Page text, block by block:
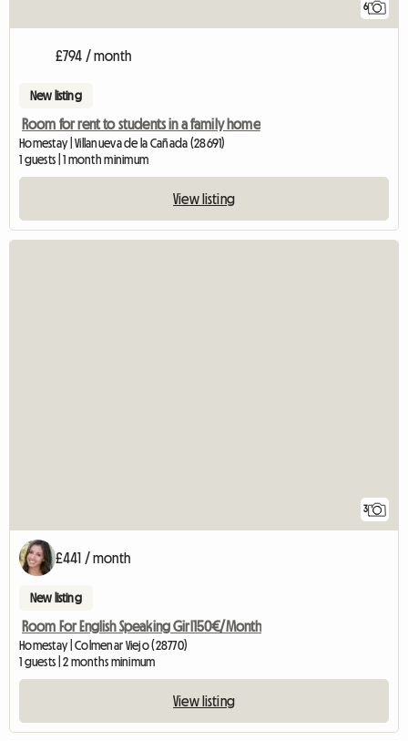
6
£794 / month
New listing
Room for rent to students in a family home
Homestay | Villanueva de la Cañada (28691)
1 guests | 1 month minimum
View listing
3
£441 / month
New listing
Room For English Speaking Girl150€/Month
Homestay | Colmenar Viejo (28770)
1 guests | 2 months minimum
View listing